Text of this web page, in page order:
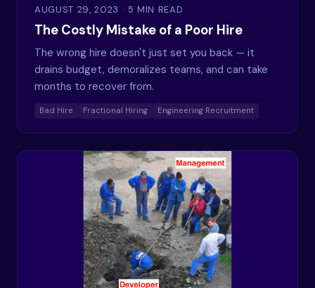
AUGUST 29, 2023 · 5 MIN READ
The Costly Mistake of a Poor Hire
The wrong hire doesn't just set you back — it
drains budget, demoralizes teams, and can take
months to recover from.
Bad Hire Fractional Hiring Engineering Recruitment